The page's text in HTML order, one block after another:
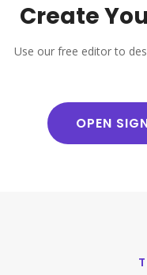
Create
Use our free editor to
OPEN